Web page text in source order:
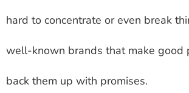
hard to concentrate or even break
well-known brands that make good
back them up with promises.